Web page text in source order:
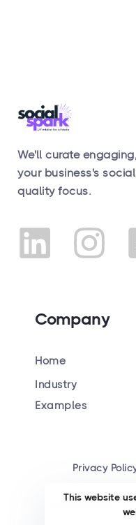
We'll curate
your business's
quality focus.
Company
Home
Industry
Examples
Privacy
This website